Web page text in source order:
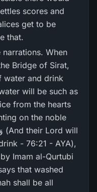
scores and
get to be
that.
When
Bridge of Sirat,
water and drink
will be such as
from the hearts
on the noble
- 76:21 - AYA),
Imam al-Qurtubi
that washed
shall be all